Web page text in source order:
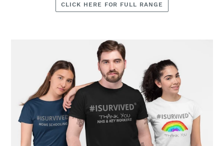
CLICK HERE FOR FULL RANGE